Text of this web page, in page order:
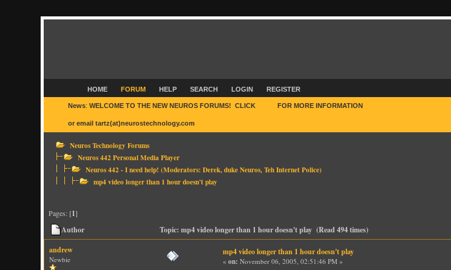
HOME FORUM HELP SEARCH LOGIN REGISTER
News:WELCOME TO THE NEW NEUROS FORUMS! CLICK FOR MORE INFORMATION
or email tartz(at)neurostechnology.com
Neuros Technology Forums
Neuros 442 Personal Media Player
Neuros 442 - I need help! (Moderators:Derek,duke Neuros,Teh Internet Police)
mp4 video longer than 1 hour doesn't play
Pages: [1]
Author
Topic: mp4 video longer than 1 hour doesn't play (Read 494 times)
andrew
Newbie
mp4 video longer than 1 hour doesn't play
«on: November 06, 2005, 02:51:46 PM »